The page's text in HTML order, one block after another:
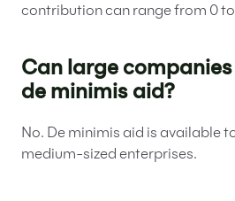
contribution can range from 0
Can large
de minimis aid?
No. De minimis aid is available
medium-sized enterprises.